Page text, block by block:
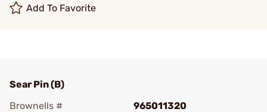
Add To Favorite
Sear Pin (B)
Brownells #
965011320